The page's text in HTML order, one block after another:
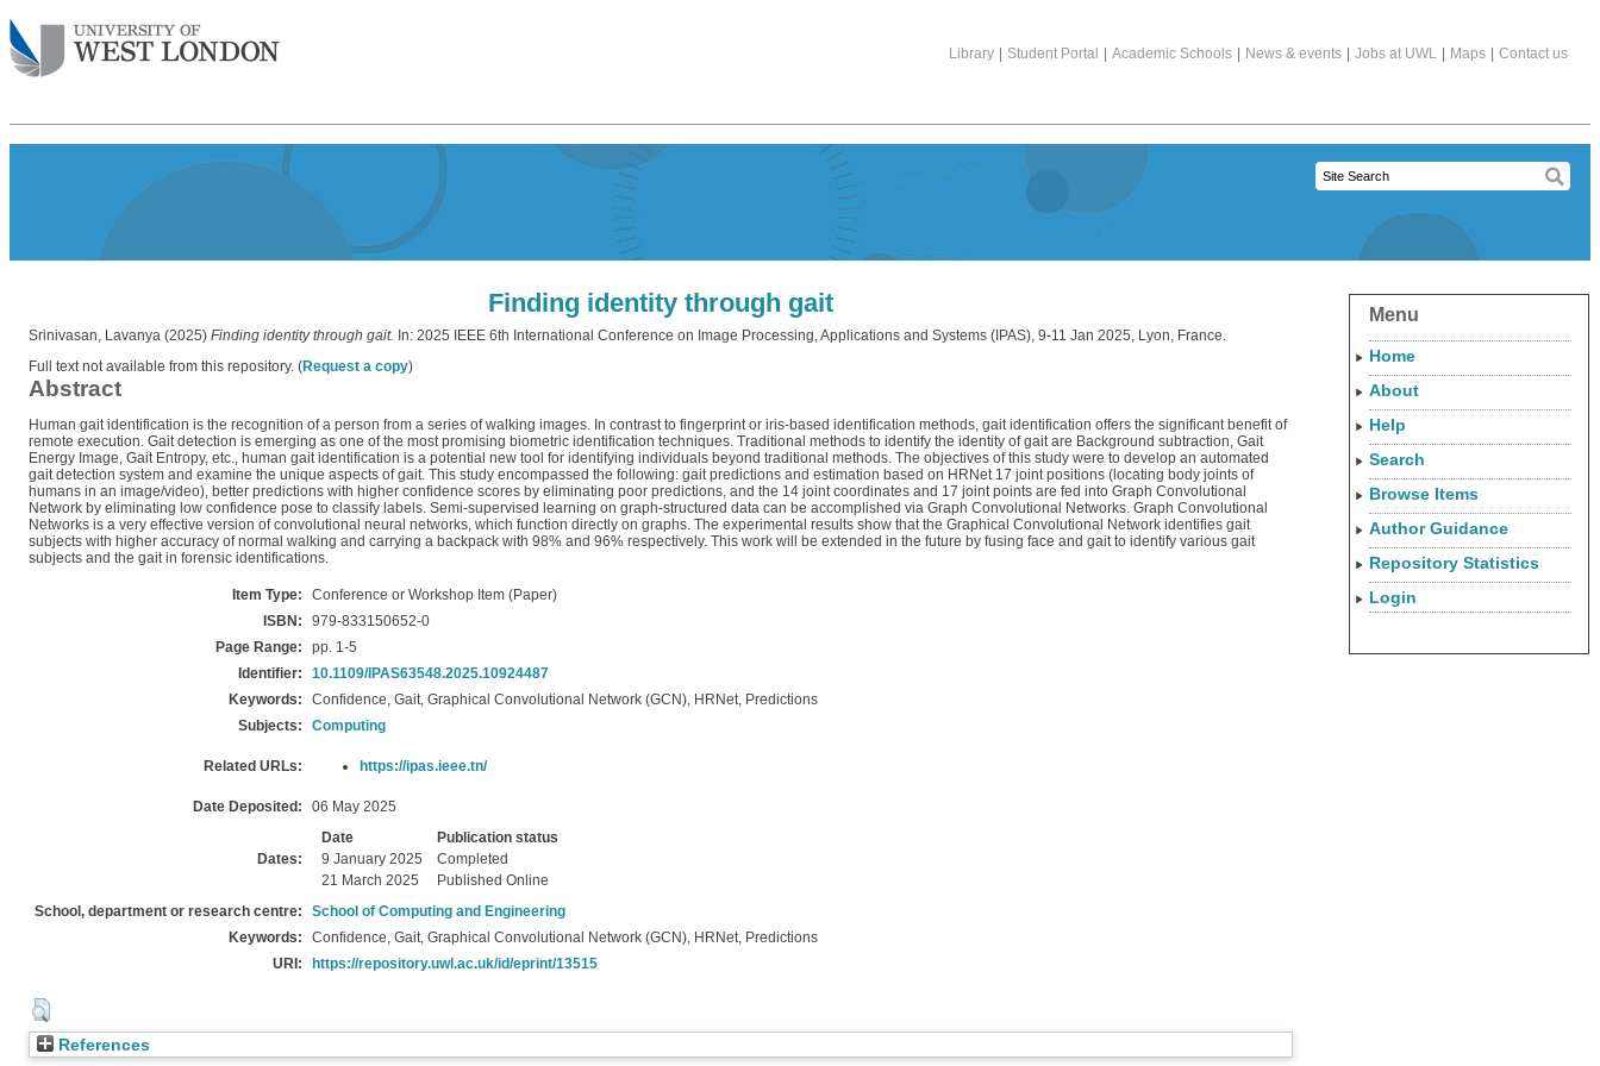
Library Student Portal Academic Schools News & events Jobs at UWL Maps Contact us
Finding identity through gait
Srinivasan, Lavanya (2025) Finding identity through gait. In: 2025 IEEE 6th International Conference on Image Processing, Applications and Systems (IPAS), 9-11 Jan 2025, Lyon, France.
Full text not available from this repository. (Request a copy)
Abstract
Human gait identification is the recognition of a person from a series of walking images. In contrast to fingerprint or iris-based identification methods, gait identification offers the significant benefit of
remote execution. Gait detection is emerging as one of the most promising biometric identification techniques. Traditional methods to identify the identity of gait are Background subtraction, Gait
Energy Image, Gait Entropy, etc., human gait identification is a potential new tool for identifying individuals beyond traditional methods. The objectives of this study were to develop an automated
gait detection system and examine the unique aspects of gait. This study encompassed the following: gait predictions and estimation based on HRNet 17 joint positions (locating body joints of
humans in an image/video), better predictions with higher confidence scores by eliminating poor predictions, and the 14 joint coordinates and 17 joint points are fed into Graph Convolutional
Network by eliminating low confidence pose to classify labels. Semi-supervised learning on graph-structured data can be accomplished via Graph Convolutional Networks. Graph Convolutional
Networks is a very effective version of convolutional neural networks, which function directly on graphs. The experimental results show that the Graphical Convolutional Network identifies gait
subjects with higher accuracy of normal walking and carrying a backpack with 98% and 96% respectively. This work will be extended in the future by fusing face and gait to identify various gait
subjects and the gait in forensic identifications.
Item Type:
Conference or Workshop Item (Paper)
ISBN:
979-833150652-0
Page Range:
pp. 1-5
Identifier:
10.1109/IPAS63548.2025.10924487
Keywords:
Confidence, Gait, Graphical Convolutional Network (GCN), HRNet, Predictions
Subjects:
Computing
Related URLs: https://ipas.ieee.tn/
Date Deposited: 06 May 2025
Dates:
Date
Publication status
9 January 2025
Completed
21 March 2025
Published Online
School, department or research centre:
School of Computing and Engineering
Keywords:
Confidence, Gait, Graphical Convolutional Network (GCN), HRNet, Predictions
URI:
https://repository.uwl.ac.uk/id/eprint/13515
References
Menu
Home
About
Help
Search
Browse Items
Author Guidance
Repository Statistics
Login